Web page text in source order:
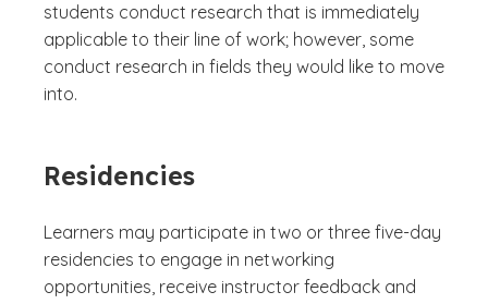
students conduct research that is immediately
applicable to their line of work; however, some
conduct research in fields they would like to move
into.
Residencies
Learners may participate in two or three five-day
residencies to engage in networking
opportunities, receive instructor feedback and